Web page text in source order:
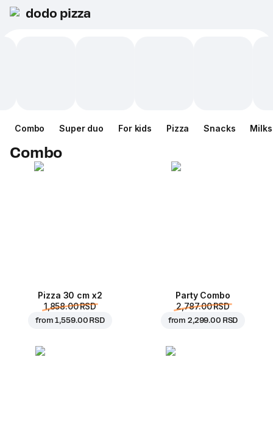
dodo pizza
Combo Super duo For kids Pizza Snacks
Combo
Pizza 30 cm x2
1,858.00 RSD
from1,559.00 RSD
Party Combo
2,787.00 RSD
from 2,299.00 RSD